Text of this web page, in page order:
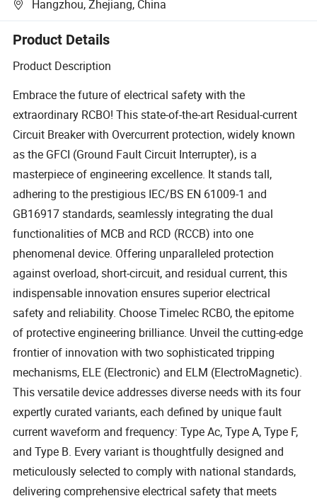
Hangzhou, Zhejiang, China
Product Details
Product Description
Embrace the future of electrical safety with the
extraordinary RCBO! This state-of-the-art Residual-current
Circuit Breaker with Overcurrent protection, widely known
as the GFCI (Ground Fault Circuit Interrupter), is a
masterpiece of engineering excellence. It stands tall,
adhering to the prestigious IEC/BS EN 61009-1 and
GB16917 standards, seamlessly integrating the dual
functionalities of MCB and RCD (RCCB) into one
phenomenal device. Offering unparalleled protection
against overload, short-circuit, and residual current, this
indispensable innovation ensures superior electrical
safety and reliability. Choose Timelec RCBO, the epitome
of protective engineering brilliance. Unveil the cutting-edge
frontier of innovation with two sophisticated tripping
mechanisms, ELE (Electronic) and ELM (ElectroMagnetic).
This versatile device addresses diverse needs with its four
expertly curated variants, each defined by unique fault
current waveform and frequency: Type Ac, Type A, Type F,
and Type B. Every variant is thoughtfully designed and
meticulously selected to comply with national standards,
delivering comprehensive electrical safety that meets